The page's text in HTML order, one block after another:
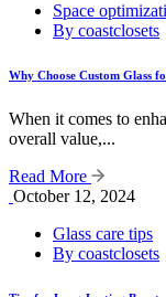
Space
By coastclosets
Why Choose Custom Glass
When it comes to
overall value,...
Read More
October 12, 2024
Glass care tips
By coastclosets